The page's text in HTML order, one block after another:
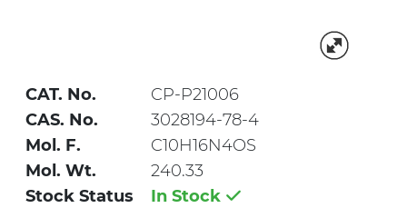
CAT. No.
CP-P21006
CAS. No.
3028194-78-4
Mol. F.
C10H16N4OS
Mol. Wt.
240.33
Stock Status
In Stock